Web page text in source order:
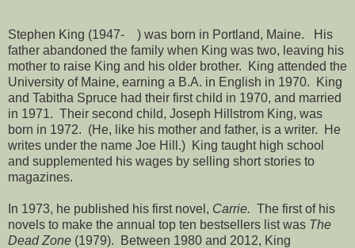
Stephen King (1947- ) was born in Portland, Maine. His
father abandoned the family when King was two, leaving his
mother to raise King and his older brother. King attended the
University of Maine, earning a B.A. in English in 1970. King
and Tabitha Spruce had their first child in 1970, and married
in 1971. Their second child, Joseph Hillstrom King, was
born in 1972. (He, like his mother and father, is a writer. He
writes under the name Joe Hill.) King taught high school
and supplemented his wages by selling short stories to
magazines.
In 1973, he published his first novel, Carrie. The first of his
novels to make the annual top ten bestsellers list was The
Dead Zone (1979). Between 1980 and 2012, King